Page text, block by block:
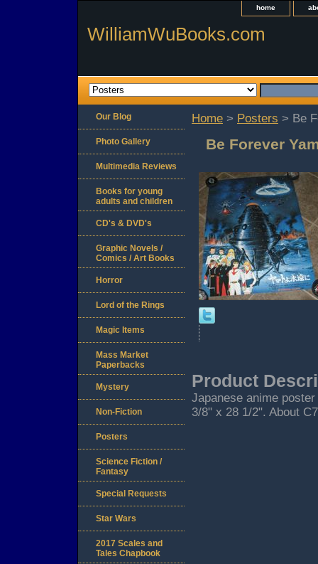
home
WilliamWuBooks.com
Home > Posters > Be
Be Forever
Product
Japanese anime
3/8" x 28 1/2". About
Our Blog
Photo Gallery
Multimedia Reviews
Books for young
adults and children
CD's & DVD's
Graphic Novels /
Comics / Art Books
Horror
Lord of the Rings
Magic Items
Mass Market
Paperbacks
Mystery
Non-Fiction
Posters
Science Fiction /
Fantasy
Special Requests
Star Wars
2017 Scales and
Tales Chapbook